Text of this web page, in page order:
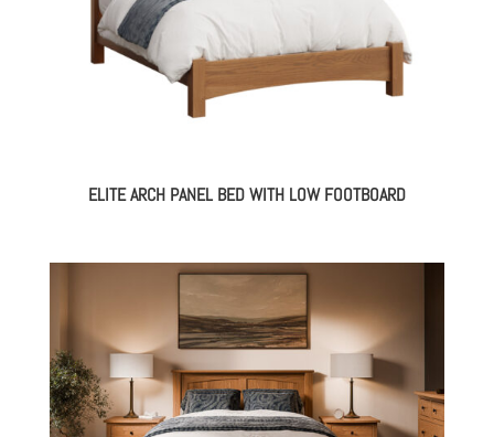
ELITE ARCH PANEL BED WITH LOW FOOTBOARD